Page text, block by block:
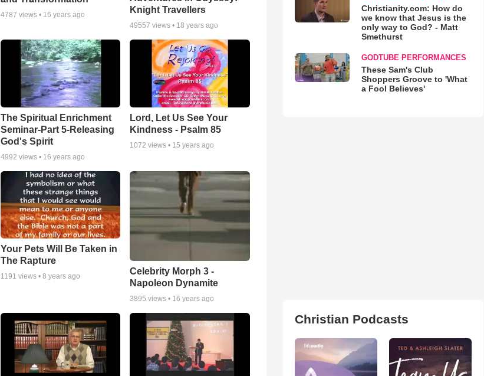
4787 views • 16 years ago
Knight Travellers
49557 views • 18 years ago
The Spiritual Enrichment
Seminar-Part 5-Releasing
God's Spirit
4992 views • 16 years ago
Lord, Let Us See Your
Kindness - Psalm 85
1072 views • 15 years ago
Your Pets Will Be Taken in
The Rapture
1191 views • 8 years ago
Celebrity Morph 3 -
Napoleon Dynamite
3895 views • 16 years ago
Christianity.com: How do
we know that Jesus is the
only way to God? - Matt
Smethurst
GODTUBE PERFORMANCES
These Sam's Club
Shoppers Groove to 'What
a Fool Believes'
Christian Podcasts